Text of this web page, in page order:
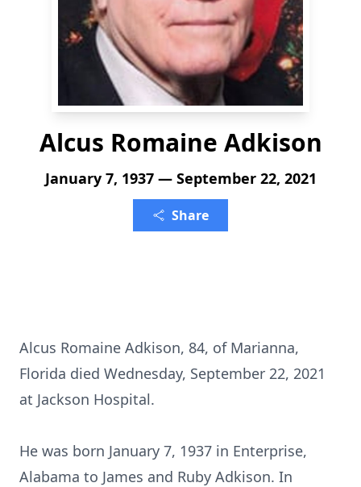
Alcus Romaine Adkison
January 7, 1937 — September 22, 2021
Share
Alcus Romaine Adkison, 84, of Marianna,
Florida died Wednesday, September 22, 2021
at Jackson Hospital.
He was born January 7, 1937 in Enterprise,
Alabama to James and Ruby Adkison. In